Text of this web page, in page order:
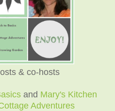
& co-hosts
and Mary's Kitchen
Adventures